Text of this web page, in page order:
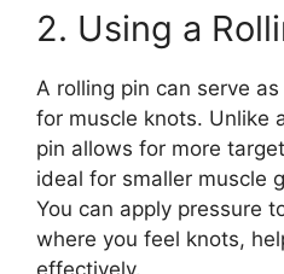
2. Using a
A rolling pin can serve
for muscle knots. Unlike
pin allows for more
ideal for smaller muscle
You can apply pressure
where you feel knots,
effectively.